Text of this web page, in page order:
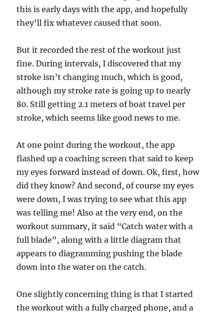
this is early days with the app, and hopefully
they’ll fix whatever caused that soon.
But it recorded the rest of the workout just
fine. During intervals, I discovered that my
stroke isn’t changing much, which is good,
although my stroke rate is going up to nearly
80. Still getting 2.1 meters of boat travel per
stroke, which seems like good news to me.
At one point during the workout, the app
flashed up a coaching screen that said to keep
my eyes forward instead of down. Ok, first, how
did they know? And second, of course my eyes
were down, I was trying to see what this app
was telling me! Also at the very end, on the
workout summary, it said “Catch water with a
full blade”, along with a little diagram that
appears to diagramming pushing the blade
down into the water on the catch.
One slightly concerning thing is that I started
the workout with a fully charged phone, and a